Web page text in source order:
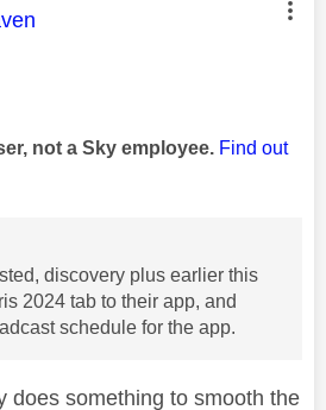
was authored by:
not a Sky employee. Find out
discovery plus earlier this
2024 tab to their app, and
schedule for the app.
does something to smooth the